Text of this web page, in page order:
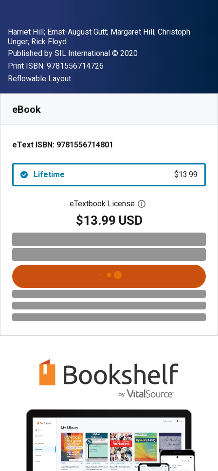
Author(s)
Harriet Hill; Ernst-August Gutt; Margaret Hill; Christoph
Unger; Rick Floyd
Publisher
Published by SIL International Copyright
© 2020
Print ISBN: 9781556714726
Format
Reflowable Layout
eBook
eText ISBN: 9781556714801
Lifetime $13.99
eTextbook License Open digital license
$13.99 USD